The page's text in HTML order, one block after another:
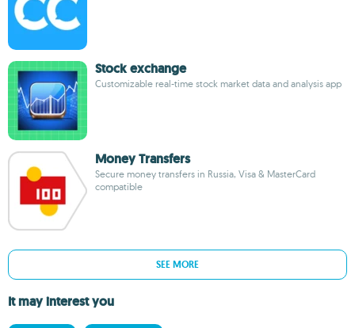
Stock exchange
Customizable real-time stock market data and analysis app
Money Transfers
Secure money transfers in Russia, Visa & MasterCard
compatible
SEE MORE
It may interest you